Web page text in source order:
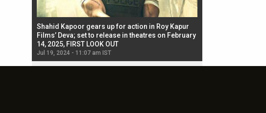
Shahid Kapoor gears up for action in Roy Kapur
Films’ Deva; set to release in theatres on February
14, 2025, FIRST LOOK OUT
Jul 19, 2024 - 11:07 am IST